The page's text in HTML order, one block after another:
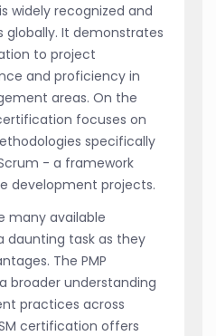
widely recognized and
globally. It demonstrates
to project
and proficiency in
areas. On the
focuses on
specifically
- a framework
development projects.
many available
daunting task as they
The PMP
broader understanding
practices across
certification offers